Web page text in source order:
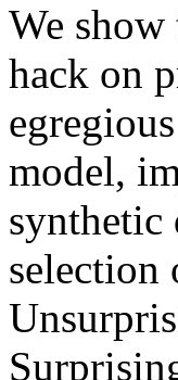
We show
hack on
model,
synthetic
selection